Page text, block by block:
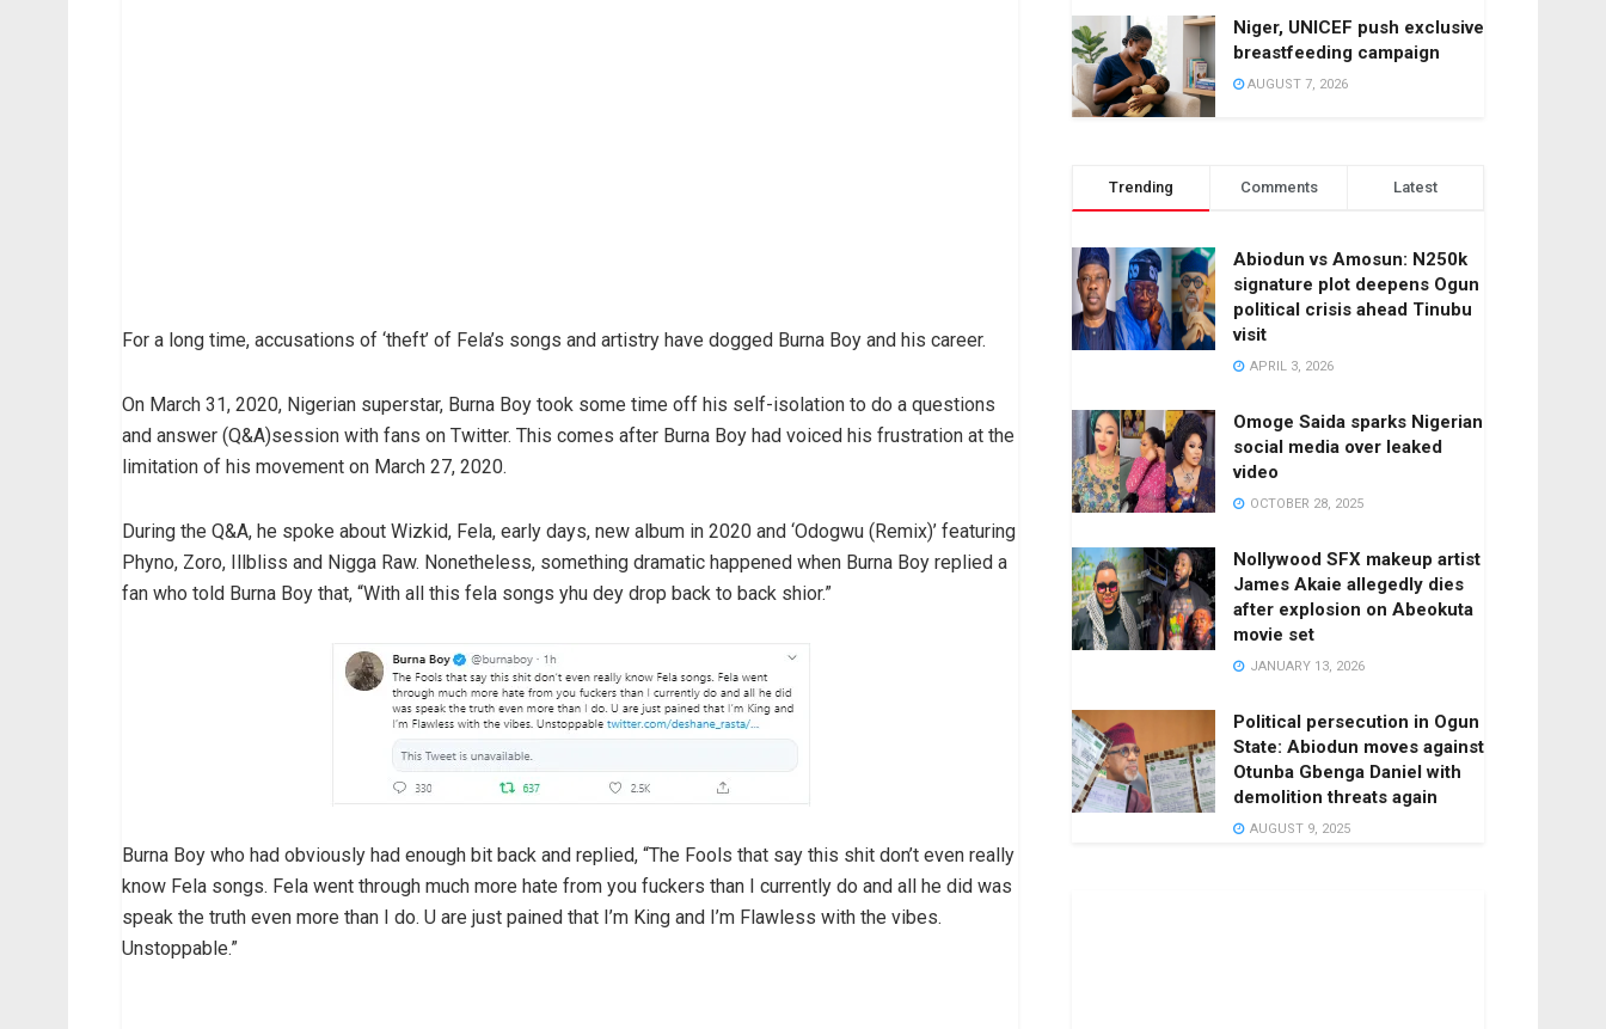
For a long time, accusations of ‘theft’ of Fela’s songs and artistry have dogged Burna Boy and his career.
On March 31, 2020, Nigerian superstar, Burna Boy took some time off his self-isolation to do a questions
and answer (Q&A)session with fans on Twitter. This comes after Burna Boy had voiced his frustration at the
limitation of his movement on March 27, 2020.
During the Q&A, he spoke about Wizkid, Fela, early days, new album in 2020 and ‘Odogwu (Remix)’ featuring
Phyno, Zoro, Illbliss and Nigga Raw. Nonetheless, something dramatic happened when Burna Boy replied a
fan who told Burna Boy that, “With all this fela songs yhu dey drop back to back shior.”
Burna Boy who had obviously had enough bit back and replied, “The Fools that say this shit don’t even really
know Fela songs. Fela went through much more hate from you fuckers than I currently do and all he did was
speak the truth even more than I do. U are just pained that I’m King and I’m Flawless with the vibes.
Unstoppable.”
Niger, UNICEF push exclusive
breastfeeding campaign
AUGUST 7, 2026
Trending Comments Latest
Abiodun vs Amosun: N250k
signature plot deepens Ogun
political crisis ahead Tinubu
visit
APRIL 3, 2026
Omoge Saida sparks Nigerian
social media over leaked
video
OCTOBER 28, 2025
Nollywood SFX makeup artist
James Akaie allegedly dies
after explosion on Abeokuta
movie set
JANUARY 13, 2026
Political persecution in Ogun
State: Abiodun moves against
Otunba Gbenga Daniel with
demolition threats again
AUGUST 9, 2025